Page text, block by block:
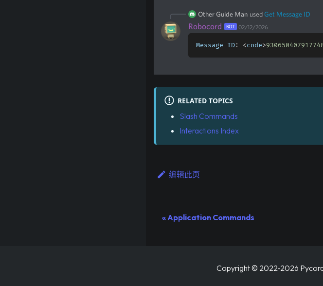
Other Guide Man used Get Message ID
Robocord BOT 02/12/2026
Message ID: <code>
RELATED TOPICS
Slash Commands
Interactions Index
编辑此页
Application Commands
Copyright © 2022-2026